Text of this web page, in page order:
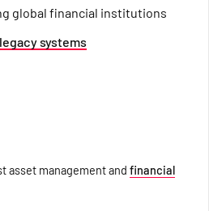
global financial institutions
legacy systems
asset management andfinancial